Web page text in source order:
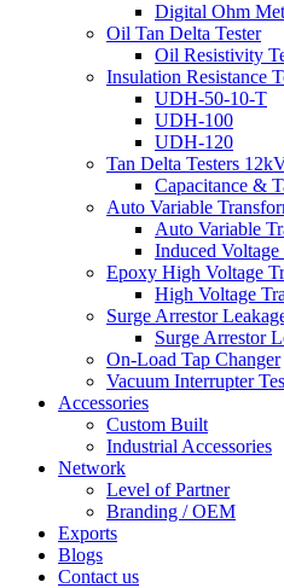
Digital Ohm
Oil Tan Delta Tester
Oil Resistivity
Insulation Resistance
UDH-50-10-T
UDH-100
UDH-120
Tan Delta Testers
Capacitance &
Auto Variable
Auto Variable
Induced
Epoxy High Voltage
High Voltage
Surge Arrestor
Surge Arrestor
On-Load Tap Changer
Vacuum Interrupter
Accessories
Custom Built
Industrial Accessories
Network
Level of Partner
Branding / OEM
Exports
Blogs
Contact us